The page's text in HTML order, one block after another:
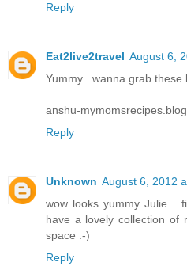
Reply
Eat2live2travel August 6,
Yummy ..wanna grab these
anshu-
Reply
Unknown August 6, 2012
wow looks yummy Julie...
have a lovely collection of
space :-)
Reply